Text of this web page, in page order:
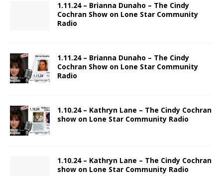
1.11.24 – Brianna Dunaho – The Cindy
Cochran Show on Lone Star Community
Radio
1.11.24 – Brianna Dunaho – The Cindy
Cochran Show on Lone Star Community
Radio
1.10.24 – Kathryn Lane – The Cindy Cochran
show on Lone Star Community Radio
1.10.24 – Kathryn Lane – The Cindy Cochran
show on Lone Star Community Radio